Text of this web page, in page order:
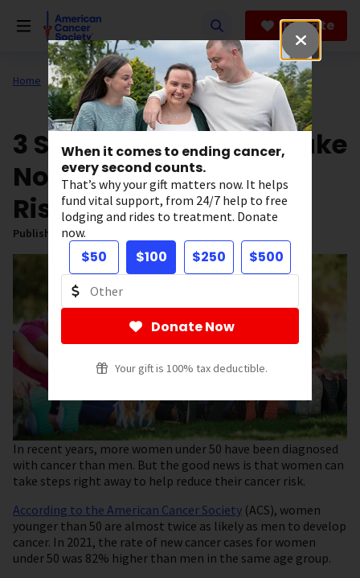
When it comes to ending cancer,
every second counts.
That’s why your gift matters now. It helps
fund vital support, from 24/7 help to free
lodging and rides to treatment. Donate
now.
$50 $100 $250 $500
Donate Now
Your gift is 100% tax deductible.
Donate
Home All About Cancer News
3 Steps Women Can Take
Now to Reduce Cancer
Risk
Published on:May 9, 2025
In recent years, more women under 50 have been diagnosed
with cancer than men. But the good news is that women can
take steps right away to help reduce their cancer risk.
According to the American Cancer Society (ACS), women
younger than 50 are almost twice as likely as men to develop
cancer. In 2021, the rate of new cancer cases for women
under 50 was 82% higher than men in the same age group.